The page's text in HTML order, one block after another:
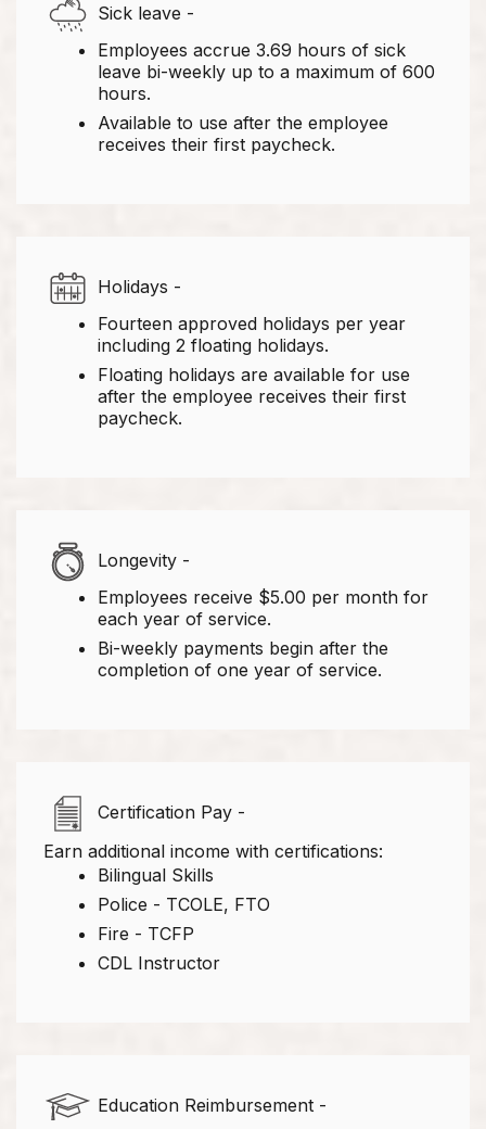
Sick leave -
Employees accrue 3.69 hours of sick
leave bi-weekly up to a maximum of 600
hours.
Available to use after the employee
receives their first paycheck.
Holidays -
Fourteen approved holidays per year
including 2 floating holidays.
Floating holidays are available for use
after the employee receives their first
paycheck.
Longevity -
Employees receive $5.00 per month for
each year of service.
Bi-weekly payments begin after the
completion of one year of service.
Certification Pay -
Earn additional income with certifications:
Bilingual Skills
Police - TCOLE, FTO
Fire - TCFP
CDL Instructor
Education Reimbursement -